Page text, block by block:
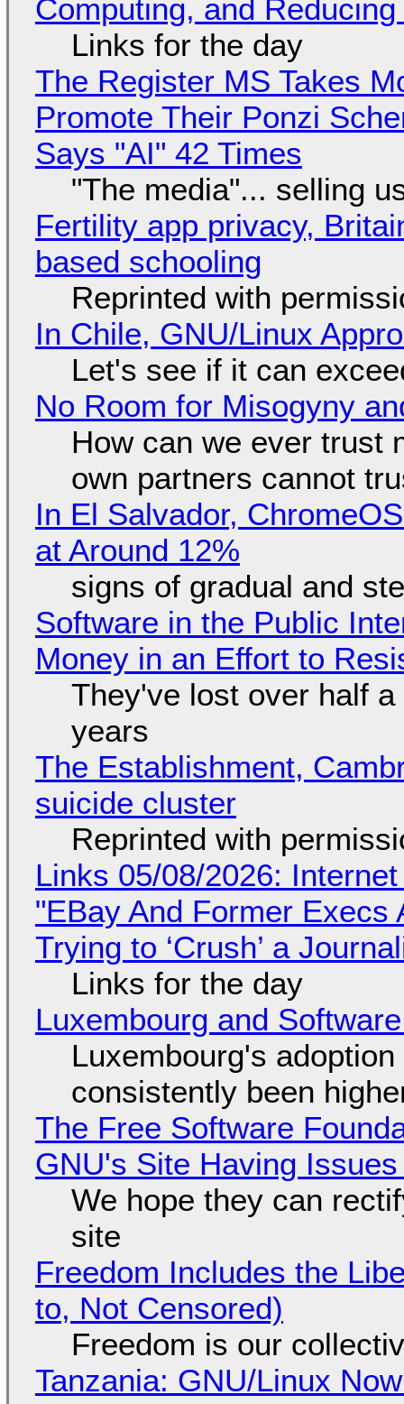
Computing, and
Links for the day
The Register MS Takes
Promote Their Ponzi
Says "AI" 42 Times
"The media"... selling
Fertility app privacy,
based schooling
Reprinted with
In Chile, GNU/Linux
Let's see if it can
No Room for Misogyny
How can we ever trust
own partners cannot
In El Salvador,
at Around 12%
signs of gradual and
Software in the Public
Money in an Effort to
They've lost over half
years
The Establishment,
suicide cluster
Reprinted with
Links 05/08/2026:
"EBay And Former
Trying to ‘Crush’ a
Links for the day
Luxembourg and
Luxembourg's
consistently been
The Free Software
GNU's Site Having
We hope they can
site
Freedom Includes the
to, Not Censored)
Freedom is our
Tanzania: GNU/Linux